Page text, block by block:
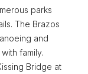
parks
The Brazos
and
family.
Bridge at